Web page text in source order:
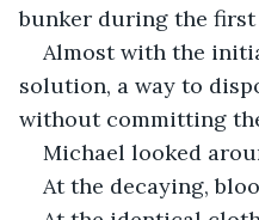
bunker during the first
Almost with the
solution, a way to
without committing
Michael looked
At the decaying,